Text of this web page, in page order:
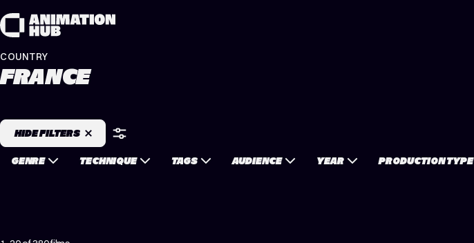
COUNTRY
FRANCE
HIDE FILTERS
GENRE TECHNIQUE TAGS AUDIENCE YEAR PRODUCTION TYPE